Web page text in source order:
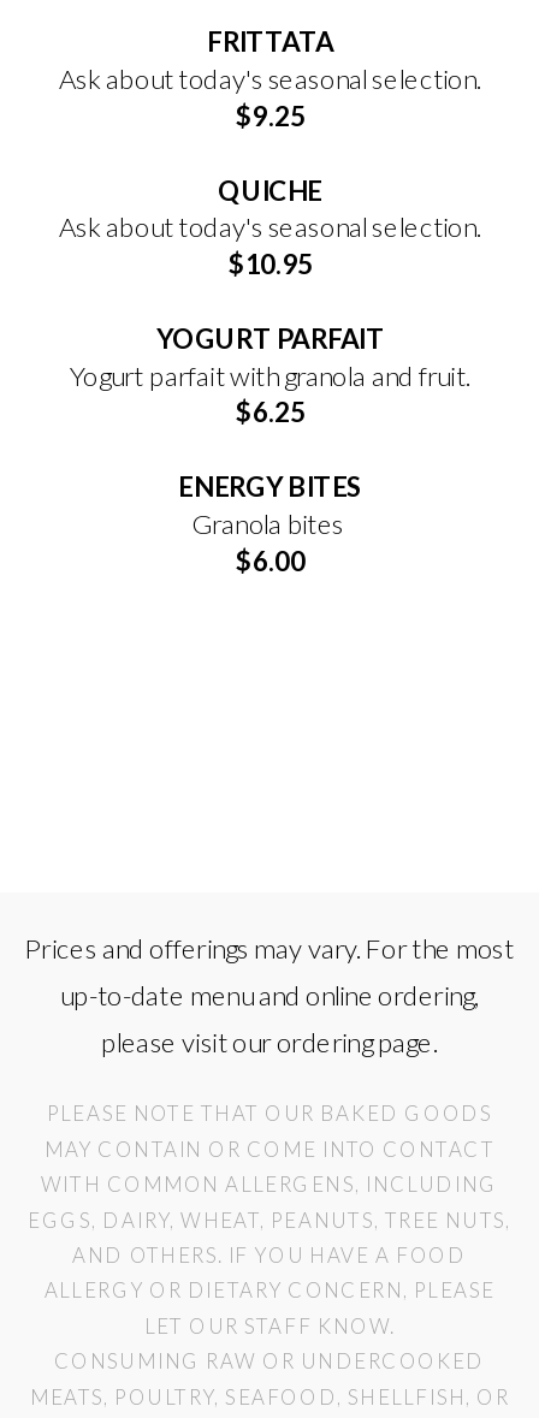
FRITTATA
Ask about today's seasonal selection.
$9.25
QUICHE
Ask about today's seasonal selection.
$10.95
YOGURT PARFAIT
Yogurt parfait with granola and fruit.
$6.25
ENERGY BITES
Granola bites
$6.00
PLEASE NOTE THAT OUR BAKED GOODS
MAY CONTAIN OR COME INTO CONTACT
WITH COMMON ALLERGENS, INCLUDING
EGGS, DAIRY, WHEAT, PEANUTS, TREE NUTS,
AND OTHERS. IF YOU HAVE A FOOD
ALLERGY OR DIETARY CONCERN, PLEASE
LET OUR STAFF KNOW.
CONSUMING RAW OR UNDERCOOKED
MEATS, POULTRY, SEAFOOD, SHELLFISH, OR
Prices and offerings may vary. For the most
up-to-date menu and online ordering,
please visit our ordering page.